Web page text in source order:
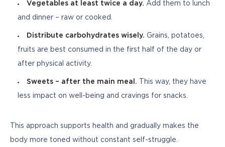
Vegetables at least twice a day. Add them to lunch
and dinner – raw or cooked.
Distribute carbohydrates wisely. Grains, potatoes,
fruits are best consumed in the first half of the day or
after physical activity.
Sweets – after the main meal. This way, they have
less impact on well-being and cravings for snacks.
This approach supports health and gradually makes the
body more toned without constant self-struggle.